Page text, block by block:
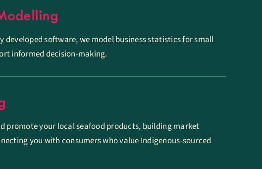
developed software, we model business statistics for small
informed decision-making.
promote your local seafood products, building market
you with consumers who value Indigenous-sourced